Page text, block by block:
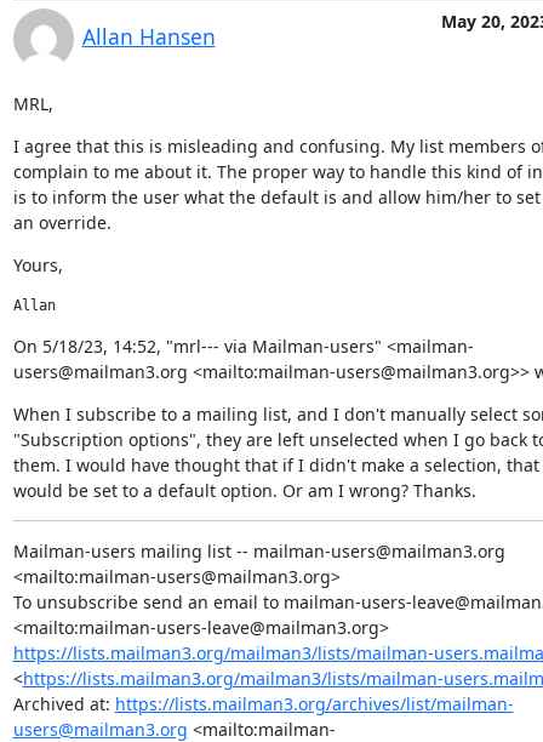
Allan Hansen
May 20,
MRL,
I agree that this is misleading and confusing. My list members
complain to me about it. The proper way to handle this kind of
is to inform the user what the default is and allow him/her to
an override.
Yours,
Allan
﻿On 5/18/23, 14:52, "mrl--- via Mailman-users" <mailman-
users@mailman3.org <mailto:mailman-users@mailman3.org>>
When I subscribe to a mailing list, and I don't manually select
"Subscription options", they are left unselected when I go back
them. I would have thought that if I didn't make a selection, that
would be set to a default option. Or am I wrong? Thanks.
Mailman-users mailing list -- mailman-users@mailman3.org
<mailto:mailman-users@mailman3.org>
To unsubscribe send an email to mailman-users-
<mailto:mailman-users-leave@mailman3.org>
https://lists.mailman3.org/mailman3/lists/mailman-
<https://lists.mailman3.org/mailman3/lists/mailman-
Archived at: https://lists.mailman3.org/archives/list/mailman-
users@mailman3.org <mailto:mailman-